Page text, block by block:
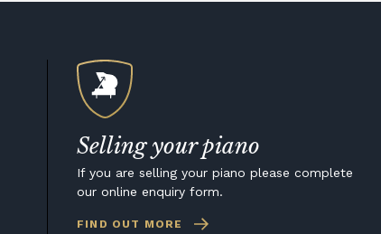
Selling your piano
If you are selling your piano please complete
our online enquiry form.
FIND OUT MORE